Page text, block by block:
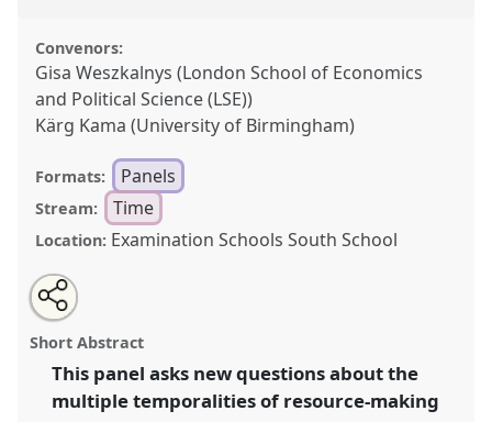
Convenors:
Gisa Weszkalnys (London School of Economics
and Political Science (LSE))
Kärg Kama (University of Birmingham)
Formats: Panels
Stream: Time
Location: Examination Schools South School
Resource temporalities: anticipations, retentions and
afterlives.
Panel
Sociality, matter, and the imagination: re-
creating Anthropology.
Open
an
email
this
panel
Share
this
panel
Short Abstract
This panel asks new questions about the
multiple temporalities of resource-making